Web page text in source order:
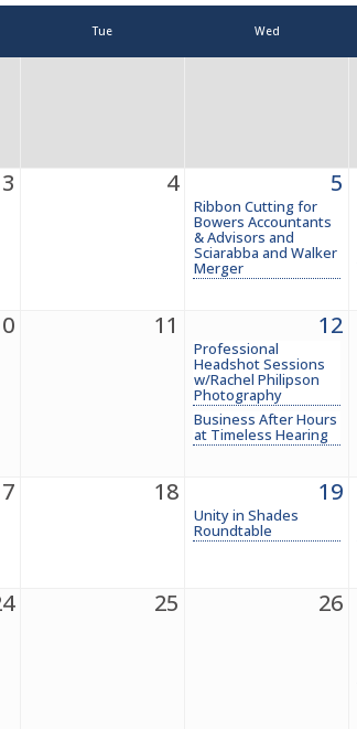
Tue Wed
3 4 5
Ribbon Cutting for
Bowers Accountants
& Advisors and
Sciarabba and Walker
Merger
11 12
Professional
Headshot Sessions
w/Rachel Philipson
Photography
Business After Hours
at Timeless Hearing
18 19
Unity in Shades
Roundtable
25 26